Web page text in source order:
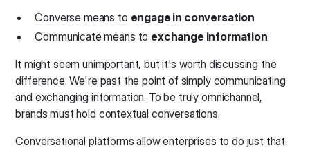
Converse means to engage in conversation
Communicate means to exchange information
It might seem unimportant, but it's worth discussing the
difference. We're past the point of simply communicating
and exchanging information. To be truly omnichannel,
brands must hold contextual conversations.
Conversational platforms allow enterprises to do just that.